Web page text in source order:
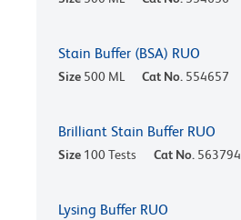
Stain Buffer (BSA) RUO
Size 500 ML Cat No. 554657
Brilliant Stain Buffer RUO
Size 100 Tests Cat No. 563794
Lysing Buffer RUO